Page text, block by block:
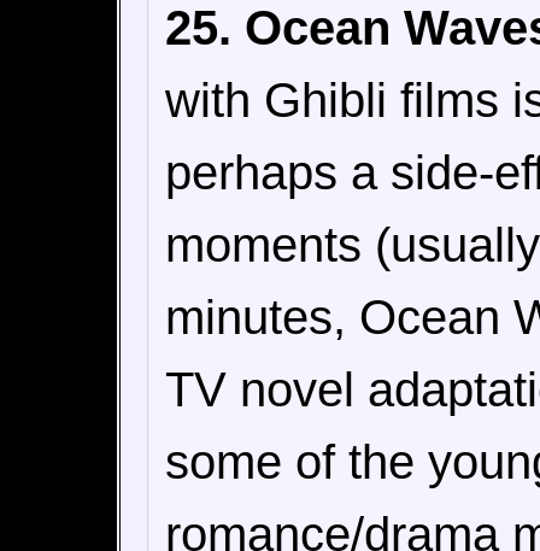
25. Ocean
with Ghibli films
perhaps a side-
moments
minutes, Ocean
TV novel
some of the
romance/drama